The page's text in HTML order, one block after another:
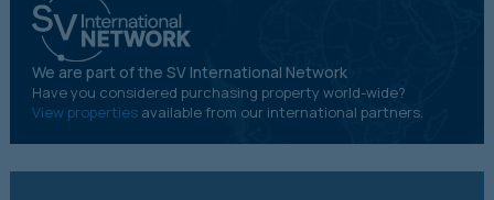
We are part of the SV International Network
Have you considered purchasing property world-wide?
View propertiesavailable from our international partners.